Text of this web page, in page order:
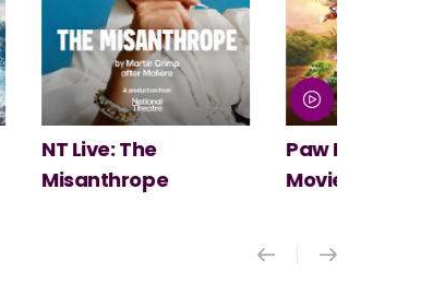
Paw Patrol: The Dino
Movie
Spider-Man:
New Day